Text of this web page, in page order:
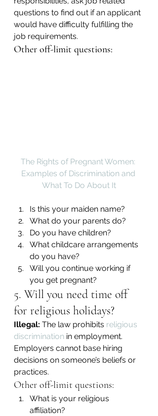
questions to find out if an applicant
would have difficulty fulfilling the
job requirements.
Other off-limit questions:
The Rights of Pregnant Women:
Examples of Discrimination and
What To Do About It
Is this your maiden name?
What do your parents do?
Do you have children?
What childcare arrangements
do you have?
Will you continue working if
you get pregnant?
5. Will you need time off
for religious holidays?
Illegal: The law prohibits religious
discrimination in employment.
Employers cannot base hiring
decisions on someone’s beliefs or
practices.
Other off-limit questions:
What is your religious
affiliation?